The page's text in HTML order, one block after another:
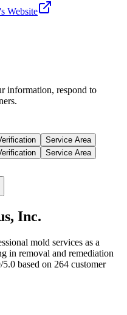
's Website
information, respond to
Service Area
Service Area
Inc.
mold services as a
in removal and remediation
based on 264 customer